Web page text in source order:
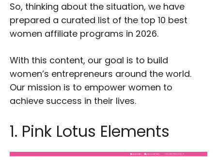
So, thinking about the situation, we have
prepared a curated list of the top 10 best
women affiliate programs in 2026.
With this content, our goal is to build
women’s entrepreneurs around the world.
Our mission is to empower women to
achieve success in their lives.
1. Pink Lotus Elements